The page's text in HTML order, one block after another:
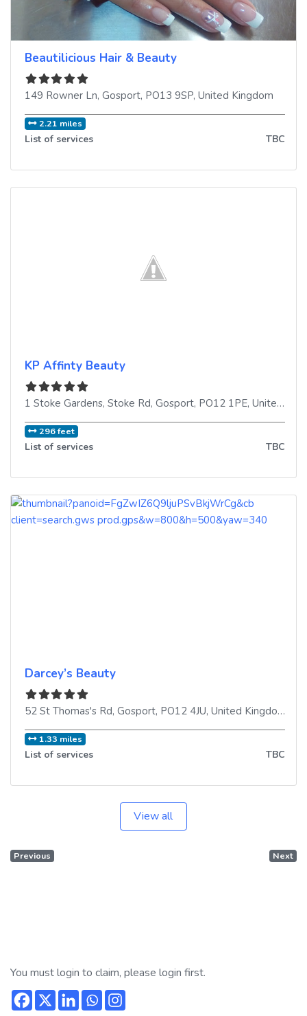
Beautilicious Hair & Beauty
149 Rowner Ln, Gosport, PO13 9SP, United Kingdom
2.21 miles
List of services TBC
KP Affinty Beauty
1 Stoke Gardens, Stoke Rd, Gosport, PO12 1PE, United Kingdom
296 feet
List of services TBC
Darcey’s Beauty
52 St Thomas's Rd, Gosport, PO12 4JU, United Kingdom
1.33 miles
List of services TBC
View all
Previous Next
You must login to claim, please login first.